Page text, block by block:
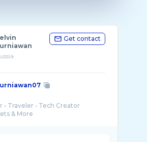
Get contact
• Traveler • Tech Creator